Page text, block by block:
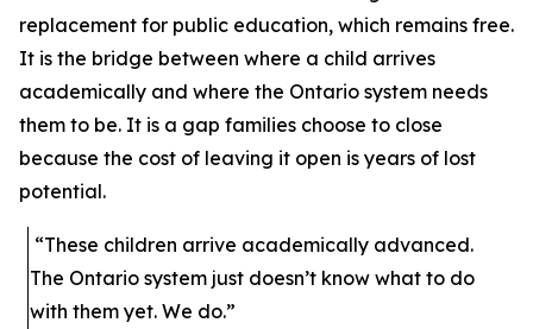
replacement for public education, which remains free.
It is the bridge between where a child arrives
academically and where the Ontario system needs
them to be. It is a gap families choose to close
because the cost of leaving it open is years of lost
potential.
“These children arrive academically advanced.
The Ontario system just doesn’t know what to do
with them yet. We do.”